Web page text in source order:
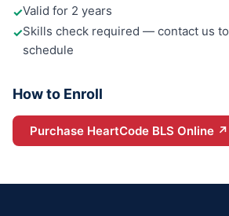
✓Valid for 2 years
✓Skills check required — contact us to
schedule
How to Enroll
Purchase HeartCode BLS Online ↗